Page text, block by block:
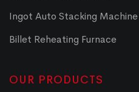
Ingot Auto Stacking Machine
Billet Reheating Furnace
OUR PRODUCTS